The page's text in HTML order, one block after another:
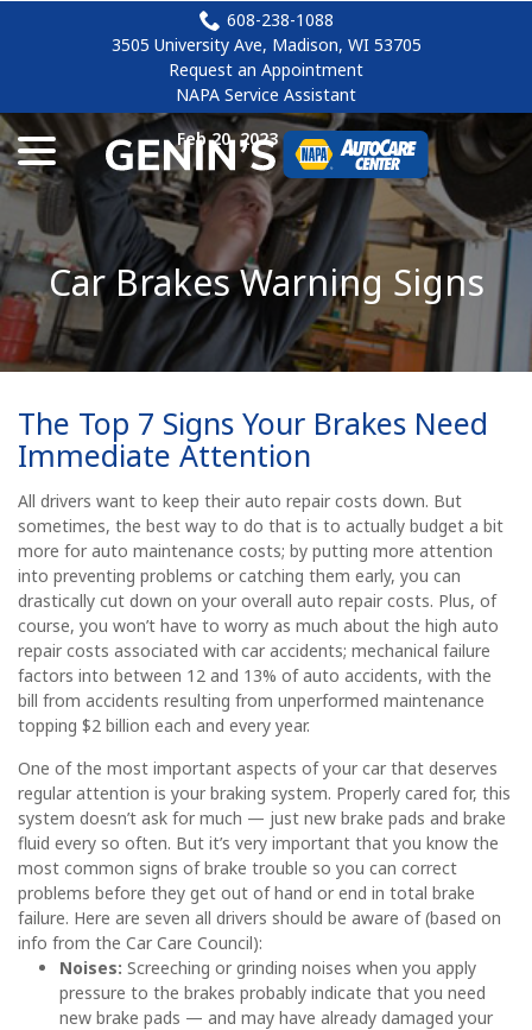
608-238-1088
3505 University Ave, Madison, WI 53705
Request an Appointment
NAPA Service Assistant
menu
Feb 20, 2023 | brakes
Car Brakes Warning Signs
The Top 7 Signs Your Brakes Need
Immediate Attention
All drivers want to keep their auto repair costs down. But
sometimes, the best way to do that is to actually budget a bit
more for auto maintenance costs; by putting more attention
into preventing problems or catching them early, you can
drastically cut down on your overall auto repair costs. Plus, of
course, you won’t have to worry as much about the high auto
repair costs associated with car accidents; mechanical failure
factors into between 12 and 13% of auto accidents, with the
bill from accidents resulting from unperformed maintenance
topping $2 billion each and every year.
One of the most important aspects of your car that deserves
regular attention is your braking system. Properly cared for, this
system doesn’t ask for much — just new brake pads and brake
fluid every so often. But it’s very important that you know the
most common signs of brake trouble so you can correct
problems before they get out of hand or end in total brake
failure. Here are seven all drivers should be aware of (based on
info from the Car Care Council):
Noises: Screeching or grinding noises when you apply
pressure to the brakes probably indicate that you need
new brake pads — and may have already damaged your